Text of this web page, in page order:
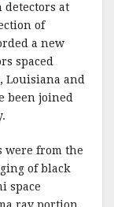
detectors at
of
a new
spaced
and
been joined
were from the
of black
space